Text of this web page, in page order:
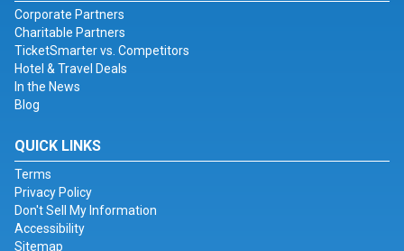
Corporate Partners
Charitable Partners
TicketSmarter vs. Competitors
Hotel & Travel Deals
In the News
Blog
QUICK LINKS
Terms
Privacy Policy
Don't Sell My Information
Accessibility
Sitemap